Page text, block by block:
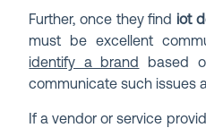
Further, once they find iot
must be excellent
identify a brand
based
communicate such issues
If a vendor or service